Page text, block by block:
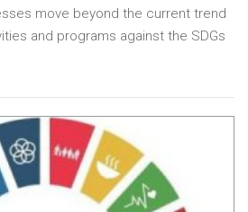
move beyond the current trend
and programs against the SDGs